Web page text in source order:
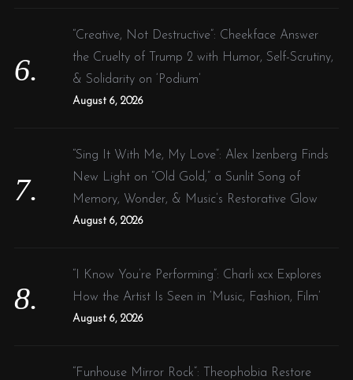
“Creative, Not Destructive”: Cheekface Answer
the Cruelty of Trump 2 with Humor, Self-Scrutiny,
& Solidarity on ‘Podium’
August 6, 2026
“Sing It With Me, My Love”: Alex Izenberg Finds
New Light on “Old Gold,” a Sunlit Song of
Memory, Wonder, & Music’s Restorative Glow
August 6, 2026
“I Know You’re Performing”: Charli xcx Explores
How the Artist Is Seen in ‘Music, Fashion, Film’
August 6, 2026
“Funhouse Mirror Rock”: Theophobia Restore